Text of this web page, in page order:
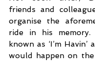
friends and
organise the
ride in his
known as ‘I’m Havin’
would happen on